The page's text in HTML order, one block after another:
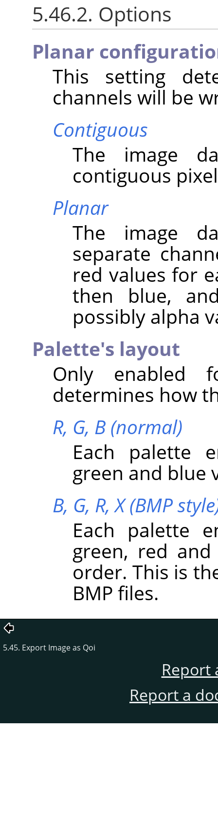
5.46.2. Options
Planar
This setting
channels will be
Contiguous
The image
contiguous
Planar
The image
separate
red values for
then blue,
possibly alpha
Palette's layout
Only enabled
determines how
R, G, B (normal)
Each palette
green and blue
B, G, R, X (BMP
Each palette
green, red
order. This is
BMP files.
5.45. Export Image as Qoi
Report
Report a